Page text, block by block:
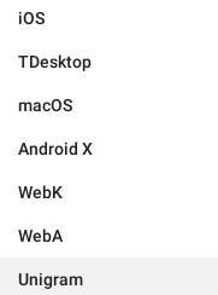
iOS
TDesktop
macOS
Android X
WebK
WebA
Unigram